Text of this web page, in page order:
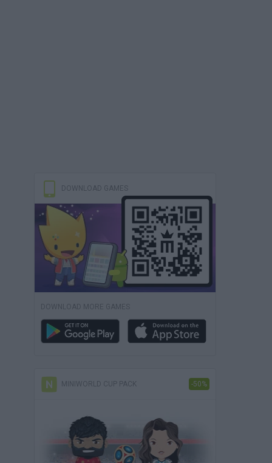
DOWNLOAD GAMES
DOWNLOAD MORE GAMES
MINIWORLD CUP PACK -50%